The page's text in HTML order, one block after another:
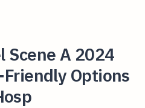
Scene A 2024
Options